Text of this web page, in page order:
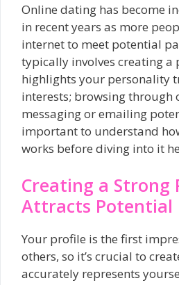
Online dating has become
in recent years as more
internet to meet potential
typically involves creating a
highlights your personality
interests; browsing through
messaging or emailing
important to understand
works before diving into it
Creating a
Attracts Potential
Your profile is the first
others, so it’s crucial to
accurately represents